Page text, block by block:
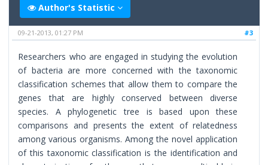
Author's Statistic
#3
09-21-2013, 01:27 PM
Researchers who are engaged in studying the evolution
of bacteria are more concerned with the taxonomic
classification schemes that allow them to compare the
genes that are highly conserved between diverse
species. A phylogenetic tree is based upon these
comparisons and presents the extent of relatedness
among various organisms. Among the novel application
of this taxonomic classification is the identification and